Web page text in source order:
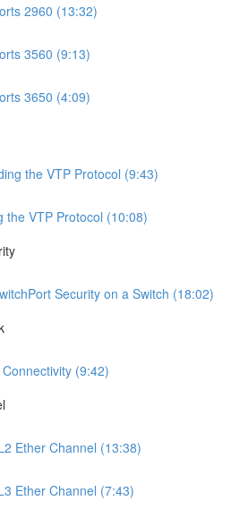
2960 (13:32)
3560 (9:13)
3650 (4:09)
the VTP Protocol (9:43)
the VTP Protocol (10:08)
Security on a Switch (18:02)
(9:42)
Ether Channel (13:38)
Ether Channel (7:43)